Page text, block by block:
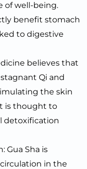
of well-being.
benefit stomach
to digestive
believes that
Qi and
the skin
is thought to
detoxification
Gua Sha is
in the